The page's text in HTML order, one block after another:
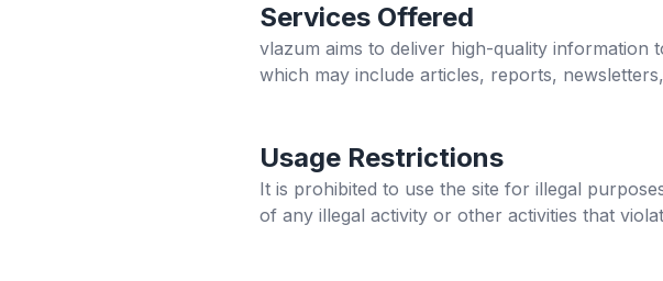
Services Offered
vlazum aims to deliver high-quality information
which may include articles, reports,
Usage Restrictions
It is prohibited to use the site for illegal
of any illegal activity or other activities that